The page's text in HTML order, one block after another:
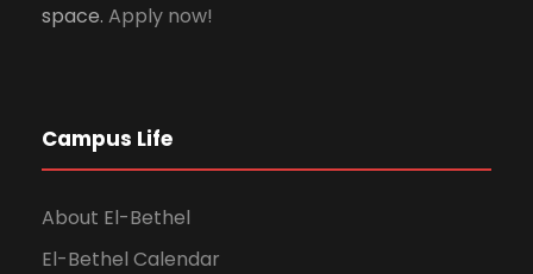
space. Apply now!
Campus Life
About El-Bethel
El-Bethel Calendar